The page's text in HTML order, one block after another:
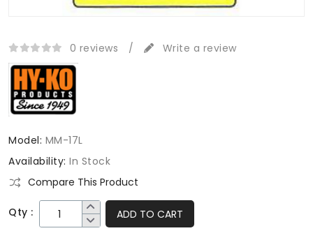
0 reviews / Write a review
Model: MM-17L
Availability: In Stock
Compare This Product
Qty : ADD TO CART